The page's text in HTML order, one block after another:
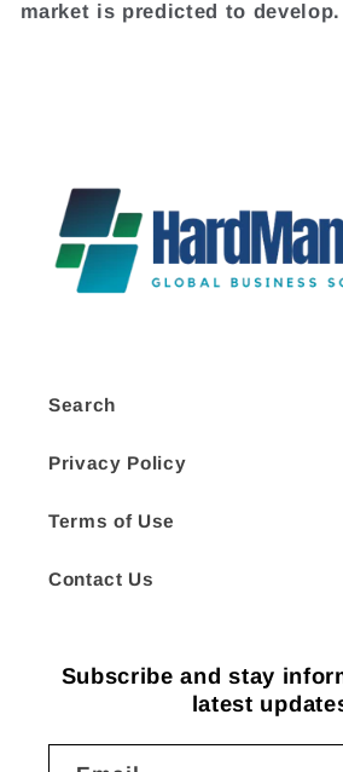
market is predicted to develop.
Search
Privacy Policy
Terms of Use
Contact Us
Subscribe and stay
latest